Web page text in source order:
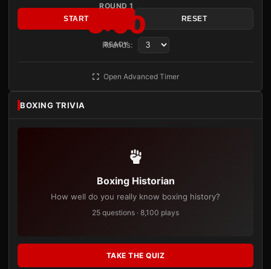
ROUND 1
3:00
READY
START RESET
Rounds:
Open Advanced Timer
BOXING TRIVIA
Boxing Historian
How well do you really know boxing history?
25 questions · 8,100 plays
TAKE THE QUIZ